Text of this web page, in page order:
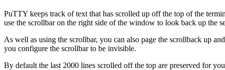
PuTTY keeps track of text that has scrolled up off the top of the
use the scrollbar on the right side of the window to look back up the
As well as using the scrollbar, you can also page the scrollback up
you configure the scrollbar to be invisible.
By default the last 2000 lines scrolled off the top are preserved for